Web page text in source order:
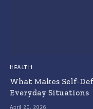
HEALTH
What Makes Self-
Everyday Situations
April 20, 2026